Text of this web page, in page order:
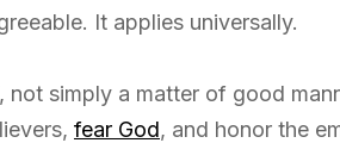
It applies universally.
simply a matter of good
fear God, and honor the